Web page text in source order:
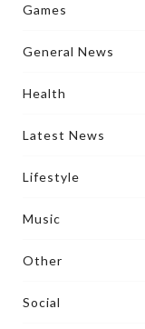
Games
General News
Health
Latest News
Lifestyle
Music
Other
Social